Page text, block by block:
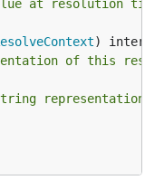
at resolution
of this
representation.